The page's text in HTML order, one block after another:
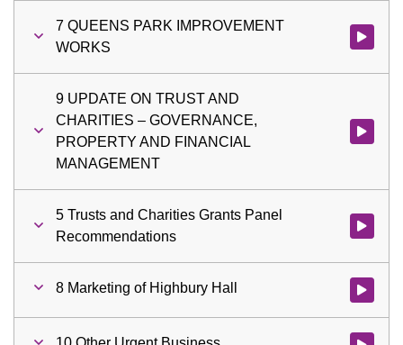
7 QUEENS PARK IMPROVEMENT
WORKS
Watch
9 UPDATE ON TRUST AND
CHARITIES – GOVERNANCE,
PROPERTY AND FINANCIAL
MANAGEMENT
Watch
5 Trusts and Charities Grants Panel
Recommendations
Watch
8 Marketing of Highbury Hall Watch